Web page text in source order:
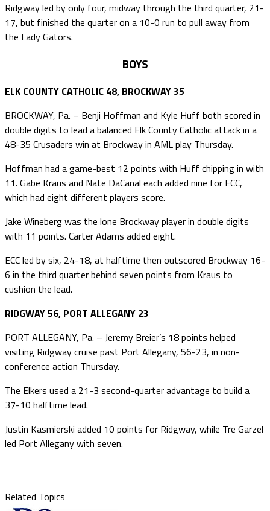
Ridgway led by only four, midway through the third quarter, 21-
17, but finished the quarter on a 10-0 run to pull away from
the Lady Gators.
BOYS
ELK COUNTY CATHOLIC 48, BROCKWAY 35
BROCKWAY, Pa. – Benji Hoffman and Kyle Huff both scored in
double digits to lead a balanced Elk County Catholic attack in a
48-35 Crusaders win at Brockway in AML play Thursday.
Hoffman had a game-best 12 points with Huff chipping in with
11. Gabe Kraus and Nate DaCanal each added nine for ECC,
which had eight different players score.
Jake Wineberg was the lone Brockway player in double digits
with 11 points. Carter Adams added eight.
ECC led by six, 24-18, at halftime then outscored Brockway 16-
6 in the third quarter behind seven points from Kraus to
cushion the lead.
RIDGWAY 56, PORT ALLEGANY 23
PORT ALLEGANY, Pa. – Jeremy Breier’s 18 points helped
visiting Ridgway cruise past Port Allegany, 56-23, in non-
conference action Thursday.
The Elkers used a 21-3 second-quarter advantage to build a
37-10 halftime lead.
Justin Kasmierski added 10 points for Ridgway, while Tre Garzel
led Port Allegany with seven.
Related Topics